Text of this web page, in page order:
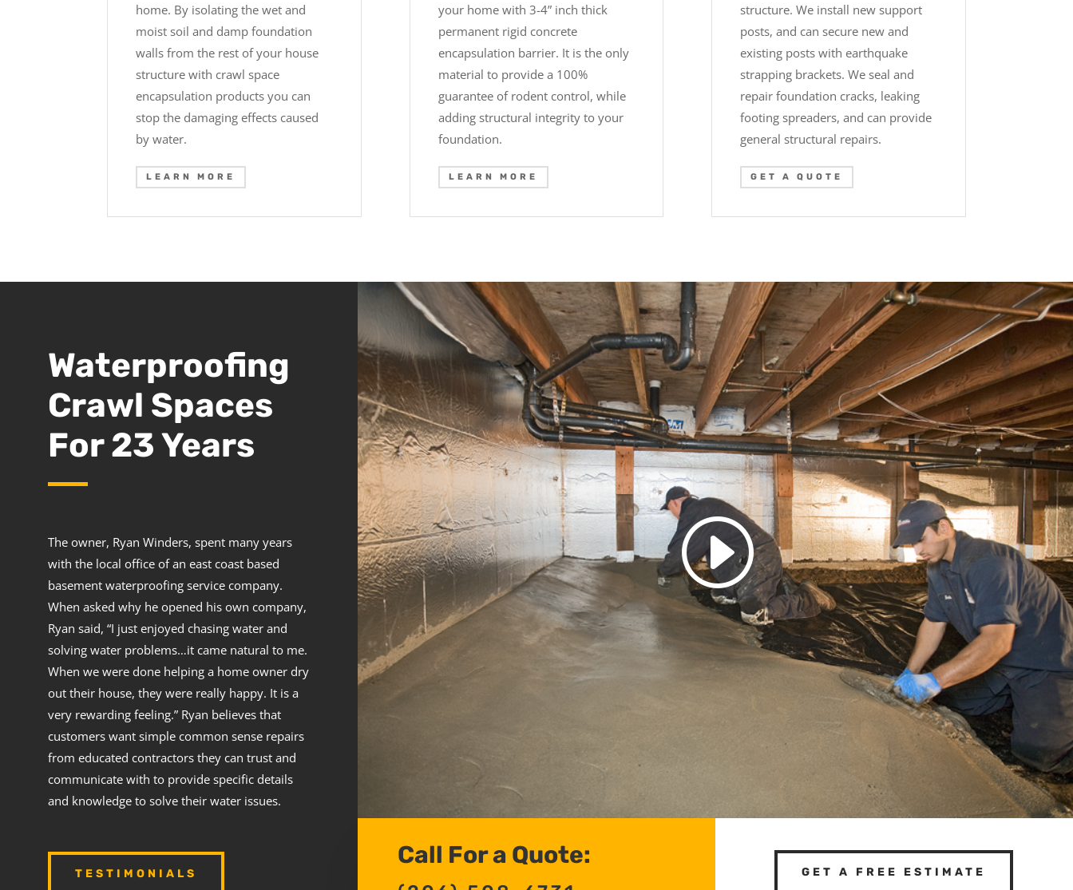
home. By isolating the wet and
moist soil and damp foundation
walls from the rest of your house
structure with crawl space
encapsulation products you can
stop the damaging effects caused
by water.
LEARN MORE
your home with 3-4” inch thick
permanent rigid concrete
encapsulation barrier. It is the only
material to provide a 100%
guarantee of rodent control, while
adding structural integrity to your
foundation.
LEARN MORE
structure. We install new support
posts, and can secure new and
existing posts with earthquake
strapping brackets. We seal and
repair foundation cracks, leaking
footing spreaders, and can provide
general structural repairs.
GET A QUOTE
Waterproofing
Crawl Spaces
For 23 Years
The owner, Ryan Winders, spent many years
with the local office of an east coast based
basement waterproofing service company.
When asked why he opened his own company,
Ryan said, “I just enjoyed chasing water and
solving water problems…it came natural to me.
When we were done helping a home owner dry
out their house, they were really happy. It is a
very rewarding feeling.” Ryan believes that
customers want simple common sense repairs
from educated contractors they can trust and
communicate with to provide specific details
and knowledge to solve their water issues.
TESTIMONIALS
Call For a Quote:
GET A FREE ESTIMATE